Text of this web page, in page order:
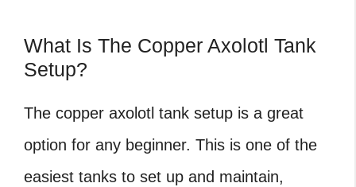
What Is The Copper Axolotl Tank
Setup?
The copper axolotl tank setup is a great
option for any beginner. This is one of the
easiest tanks to set up and maintain,